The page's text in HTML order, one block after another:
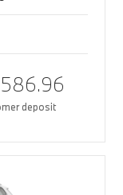
deposit